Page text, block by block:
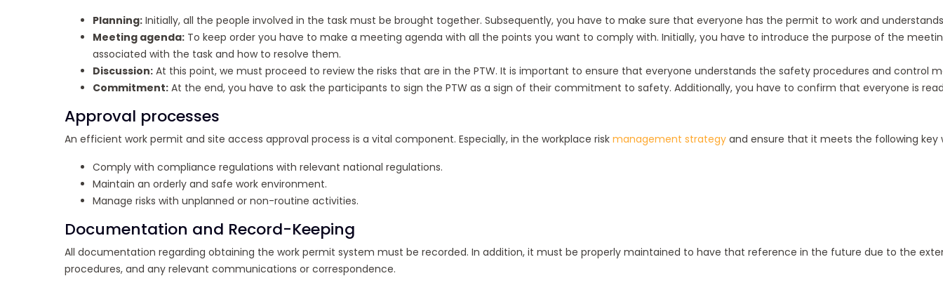
Planning: Initially, all the people involved in the task must be brought together. Subsequently, you have to make sure that everyone has the permit to work and
Meeting agenda: To keep order you have to make a meeting agenda with all the points you want to comply with. Initially, you have to introduce the purpose of the
associated with the task and how to resolve them.
Discussion: At this point, we must proceed to review the risks that are in the PTW. It is important to ensure that everyone understands the safety procedures and control
Commitment: At the end, you have to ask the participants to sign the PTW as a sign of their commitment to safety. Additionally, you have to confirm that everyone is
Approval processes
An efficient work permit and site access approval process is a vital component. Especially, in the workplace risk management strategy and ensure that it meets the following key
Comply with compliance regulations with relevant national regulations.
Maintain an orderly and safe work environment.
Manage risks with unplanned or non-routine activities.
Documentation and Record-Keeping
All documentation regarding obtaining the work permit system must be recorded. In addition, it must be properly maintained to have that reference in the future due to the
procedures, and any relevant communications or correspondence.